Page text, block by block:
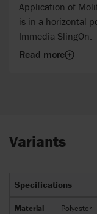
Application of
is in a horizontal
Immedia SlingOn.
Read more
Variants
Specifications
Material Polyester